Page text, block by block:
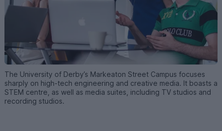
The University of Derby’s Markeaton Street Campus focuses
sharply on high-tech engineering and creative media. It boasts a
STEM centre, as well as media suites, including TV studios and
recording studios.